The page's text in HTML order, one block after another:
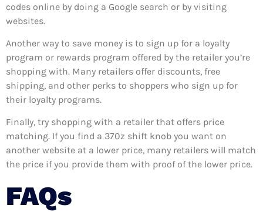
codes online by doing a Google search or by visiting
websites.
Another way to save money is to sign up for a loyalty
program or rewards program offered by the retailer you’re
shopping with. Many retailers offer discounts, free
shipping, and other perks to shoppers who sign up for
their loyalty programs.
Finally, try shopping with a retailer that offers price
matching. If you find a 370z shift knob you want on
another website at a lower price, many retailers will match
the price if you provide them with proof of the lower price.
FAQs